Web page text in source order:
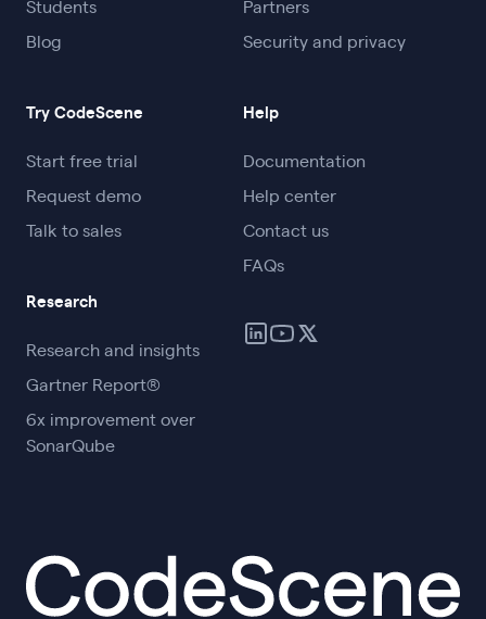
Students
Blog
Try CodeScene
Start free trial
Request demo
Talk to sales
Research
Research and insights
Gartner Report®
6x improvement over
SonarQube
Partners
Security and privacy
Help
Documentation
Help center
Contact us
FAQs